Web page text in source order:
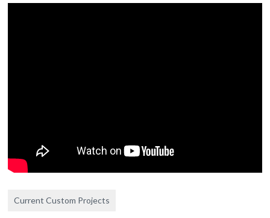
Current Custom Projects